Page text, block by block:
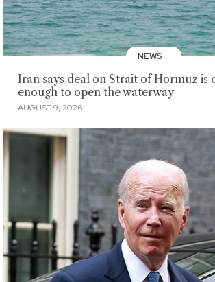
NEWS
Iran says deal on Strait of Hormuz is
enough to open the waterway
AUGUST 9, 2026